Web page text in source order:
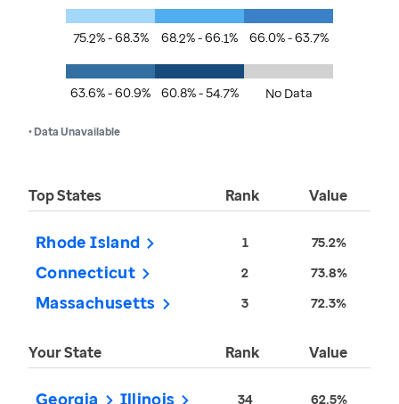
75.2% - 68.3% 68.2% - 66.1% 66.0% - 63.7%
63.6% - 60.9% 60.8% - 54.7% No Data
• Data Unavailable
Top States Rank Value
Rhode Island 1 75.2%
Connecticut 2 73.8%
Massachusetts 3 72.3%
Your State Rank Value
Georgia Illinois 34 62.5%